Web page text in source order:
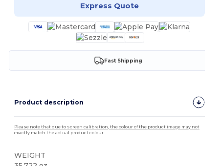
Express Quote
Fast Shipping
Product description
Please note that due to screen calibration, the colour of the product image may not
exactly match the actual product colour.
WEIGHT